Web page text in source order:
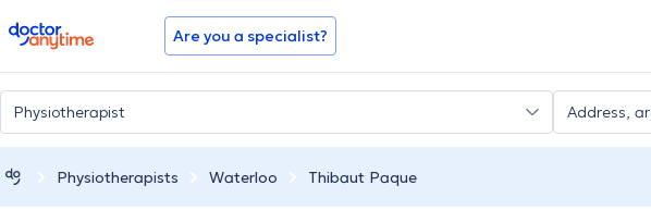
doctoranytime Are you a specialist?
Physiotherapists Waterloo Thibaut Paque